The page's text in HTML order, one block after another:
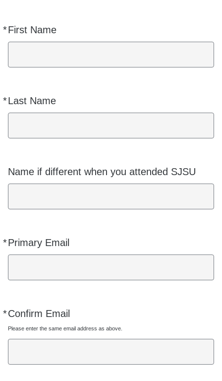
*First Name
Required
*Last Name
Required
Name if different when you attended SJSU
*Primary Email
Required
*Confirm Email
Please enter the same email address as above.
Required